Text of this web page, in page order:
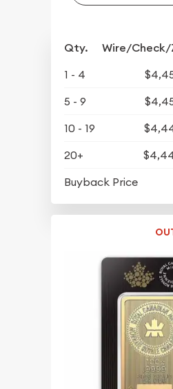
Qty. Wire/Check/
1 - 4
5 - 9
10 - 19
20+
Buyback Price